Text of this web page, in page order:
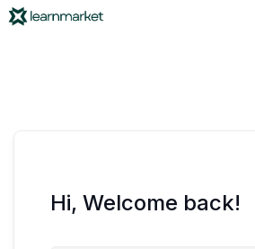
Hi, Welcome back!